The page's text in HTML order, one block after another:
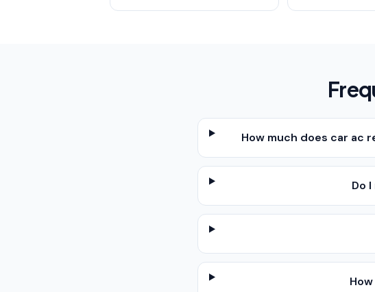
How much does car ac
Do